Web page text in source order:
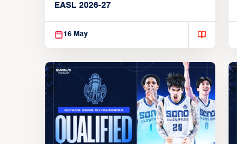
EASL 2026-27
16 May